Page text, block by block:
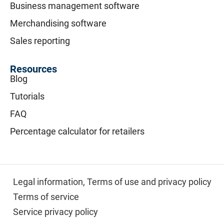
Business management software
Merchandising software
Sales reporting
Resources
Blog
Tutorials
FAQ
Percentage calculator for retailers
Legal information, Terms of use and privacy policy
Terms of service
Service privacy policy